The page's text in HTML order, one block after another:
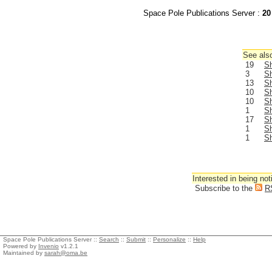
Space Pole Publications Server : 20
See
19
3
13
10
10
1
17
1
1
Interested in being
Subscribe to the
Space Pole Publications Server :: Search :: Submit :: Personalize :: Help
Powered by Invenio v1.2.1
Maintained by sarah@oma.be